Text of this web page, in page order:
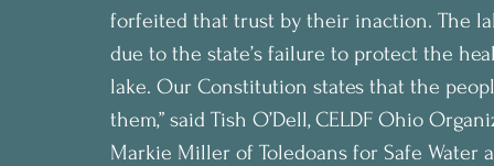
forfeited that trust by their inaction. The
due to the state’s failure to protect the
lake. Our Constitution states that the
them,” said Tish O’Dell, CELDF Ohio
Markie Miller of Toledoans for Safe Water